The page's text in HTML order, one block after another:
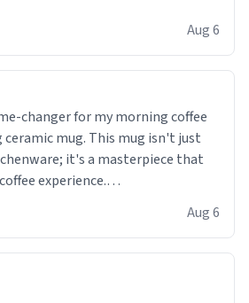
Aug 6
changer for my morning coffee
mug. This mug isn't just
it's a masterpiece that
experience.
stunning yet understated. Its sleek,
in any kitchen or office
not only feels luxurious but
Aug 6